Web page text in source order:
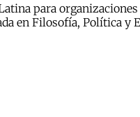
para
en Filosofía, Política y